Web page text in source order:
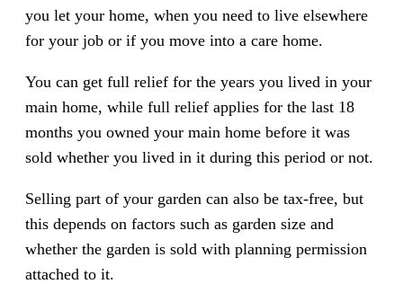
you let your home, when you need to live elsewhere
for your job or if you move into a care home.
You can get full relief for the years you lived in your
main home, while full relief applies for the last 18
months you owned your main home before it was
sold whether you lived in it during this period or not.
Selling part of your garden can also be tax-free, but
this depends on factors such as garden size and
whether the garden is sold with planning permission
attached to it.